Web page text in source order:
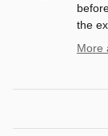
the
More